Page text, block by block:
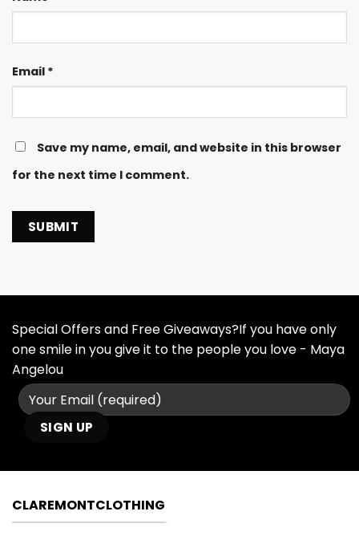
Email *
Save my name, email, and website in this browser
for the next time I comment.
Special Offers and Free Giveaways?If you have only
one smile in you give it to the people you love - Maya
Angelou
CLAREMONTCLOTHING